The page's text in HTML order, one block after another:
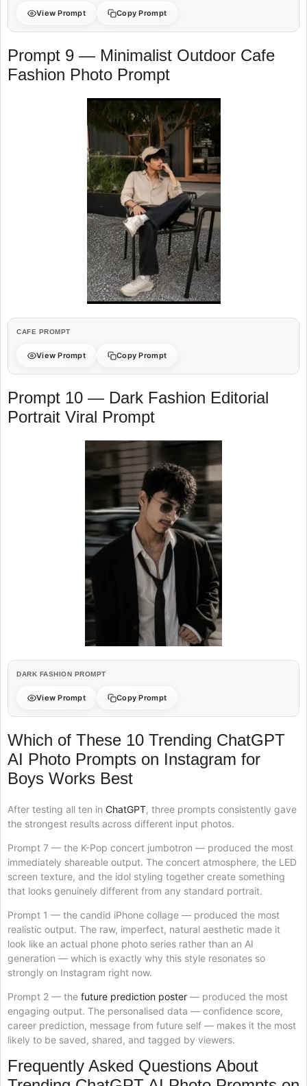
View Prompt Copy Prompt
Prompt 9 — Minimalist Outdoor Cafe
Fashion Photo Prompt
CAFE PROMPT
View Prompt Copy Prompt
Prompt 10 — Dark Fashion Editorial
Portrait Viral Prompt
DARK FASHION PROMPT
View Prompt Copy Prompt
Which of These 10 Trending ChatGPT
AI Photo Prompts on Instagram for
Boys Works Best
After testing all ten in ChatGPT, three prompts consistently gave
the strongest results across different input photos.
Prompt 7 — the K-Pop concert jumbotron — produced the most
immediately shareable output. The concert atmosphere, the LED
screen texture, and the idol styling together create something
that looks genuinely different from any standard portrait.
Prompt 1 — the candid iPhone collage — produced the most
realistic output. The raw, imperfect, natural aesthetic made it
look like an actual phone photo series rather than an AI
generation — which is exactly why this style resonates so
strongly on Instagram right now.
Prompt 2 — the future prediction poster — produced the most
engaging output. The personalised data — confidence score,
career prediction, message from future self — makes it the most
likely to be saved, shared, and tagged by viewers.
Frequently Asked Questions About